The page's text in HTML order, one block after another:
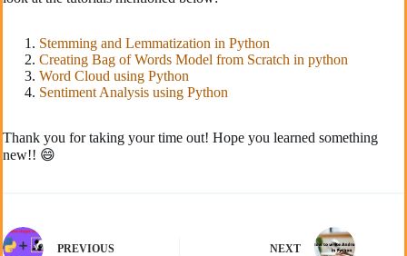
Stemming and Lemmatization in Python
Creating Bag of Words Model from Scratch in python
Word Cloud using Python
Sentiment Analysis using Python
Thank you for taking your time out! Hope you learned something
new!! 😄
PREVIOUS NEXT